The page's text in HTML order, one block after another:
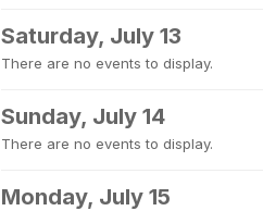
Saturday, July 13
There are no events to display.
Sunday, July 14
There are no events to display.
Monday, July 15